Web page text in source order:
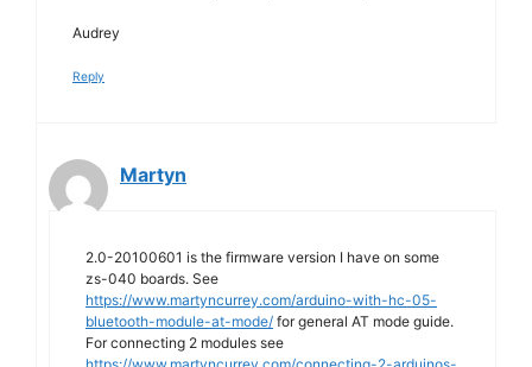
Audrey
Reply
Martyn
2.0-20100601 is the firmware version I have on some
zs-040 boards. See
https://www.martyncurrey.com/arduino-with-hc-05-
bluetooth-module-at-mode/ for general AT mode guide.
For connecting 2 modules see